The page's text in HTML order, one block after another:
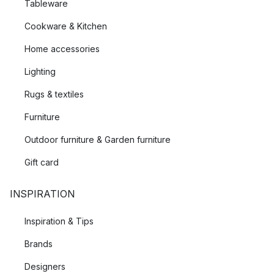
Tableware
Cookware & Kitchen
Home accessories
Lighting
Rugs & textiles
Furniture
Outdoor furniture & Garden furniture
Gift card
INSPIRATION
Inspiration & Tips
Brands
Designers